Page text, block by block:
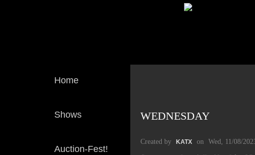
Home
Shows
Auction-Fest!
WEDNESDAY
Created by KATX on Wed, 11/08/